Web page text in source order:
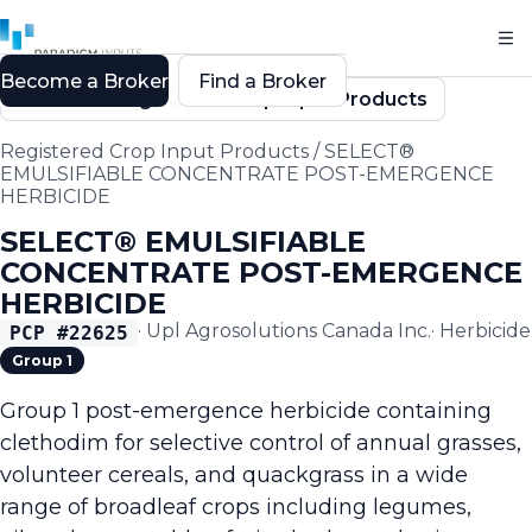
Back to Registered Crop Input Products
Registered Crop Input Products /SELECT®
EMULSIFIABLE CONCENTRATE POST-EMERGENCE
HERBICIDE
SELECT® EMULSIFIABLE
CONCENTRATE POST-EMERGENCE
HERBICIDE
PCP #22625 · Upl Agrosolutions Canada Inc.· Herbicide
Group 1
Group 1 post-emergence herbicide containing
clethodim for selective control of annual grasses,
volunteer cereals, and quackgrass in a wide
range of broadleaf crops including legumes,
Become a Broker Find a Broker